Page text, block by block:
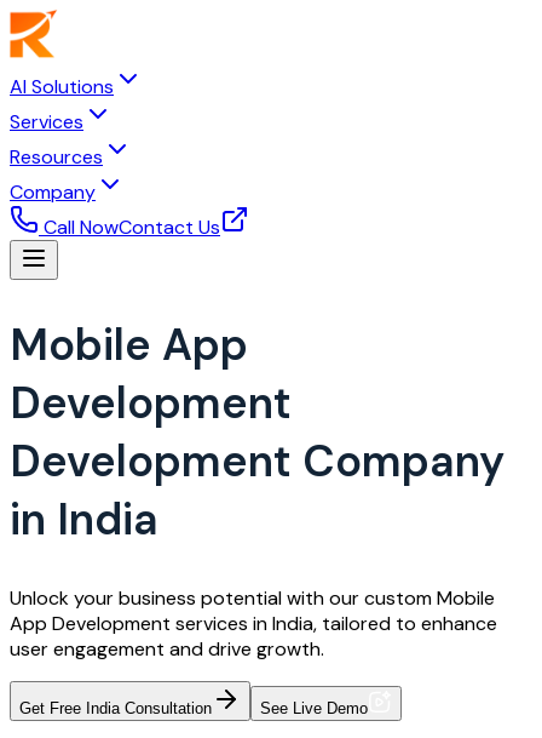
AI Solutions
Services
Resources
Company
Call NowContact Us
Mobile App
Development
Development Company
in India
Unlock your business potential with our custom Mobile
App Development services in India, tailored to enhance
user engagement and drive growth.
Get Free India Consultation See Live Demo